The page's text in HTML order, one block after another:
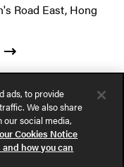
Road East, Hong
(HK) Ltd.
ads, to provide
We also share
our social media,
Cookies Notice
how you can